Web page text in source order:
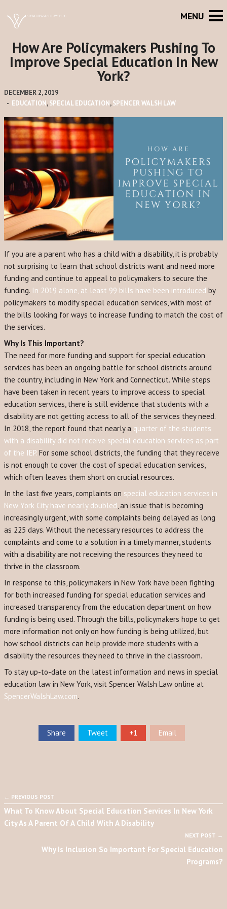
How Are Policymakers Pushing To
Improve Special Education In New
York?
DECEMBER 2, 2019
- EDUCATION,SPECIAL EDUCATION,SPENCER WALSH LAW
If you are a parent who has a child with a disability, it is probably
not surprising to learn that school districts want and need more
funding and continue to appeal to policymakers to secure the
funding. In 2019 alone, at least 99 bills have been introduced by
policymakers to modify special education services, with most of
the bills looking for ways to increase funding to match the cost of
the services.
Why Is This Important?
The need for more funding and support for special education
services has been an ongoing battle for school districts around
the country, including in New York and Connecticut. While steps
have been taken in recent years to improve access to special
education services, there is still evidence that students with a
disability are not getting access to all of the services they need.
In 2018, the report found that nearly a quarter of the students
with a disability did not receive special education services as part
of the IEP. For some school districts, the funding that they receive
is not enough to cover the cost of special education services,
which often leaves them short on crucial resources.
In the last five years, complaints on special education services in
New York City have nearly doubled, an issue that is becoming
increasingly urgent, with some complaints being delayed as long
as 225 days. Without the necessary resources to address the
complaints and come to a solution in a timely manner, students
with a disability are not receiving the resources they need to
thrive in the classroom.
In response to this, policymakers in New York have been fighting
for both increased funding for special education services and
increased transparency from the education department on how
funding is being used. Through the bills, policymakers hope to get
more information not only on how funding is being utilized, but
how school districts can help provide more students with a
disability the resources they need to thrive in the classroom.
To stay up-to-date on the latest information and news in special
education law in New York, visit Spencer Walsh Law online at
SpencerWalshLaw.com.
Share Tweet +1 Email
← PREVIOUS POST
What To Know About Special Education Services In New York
City As A Parent Of A Child With A Disability
NEXT POST →
Why Is Inclusion So Important For Special Education
Programs?